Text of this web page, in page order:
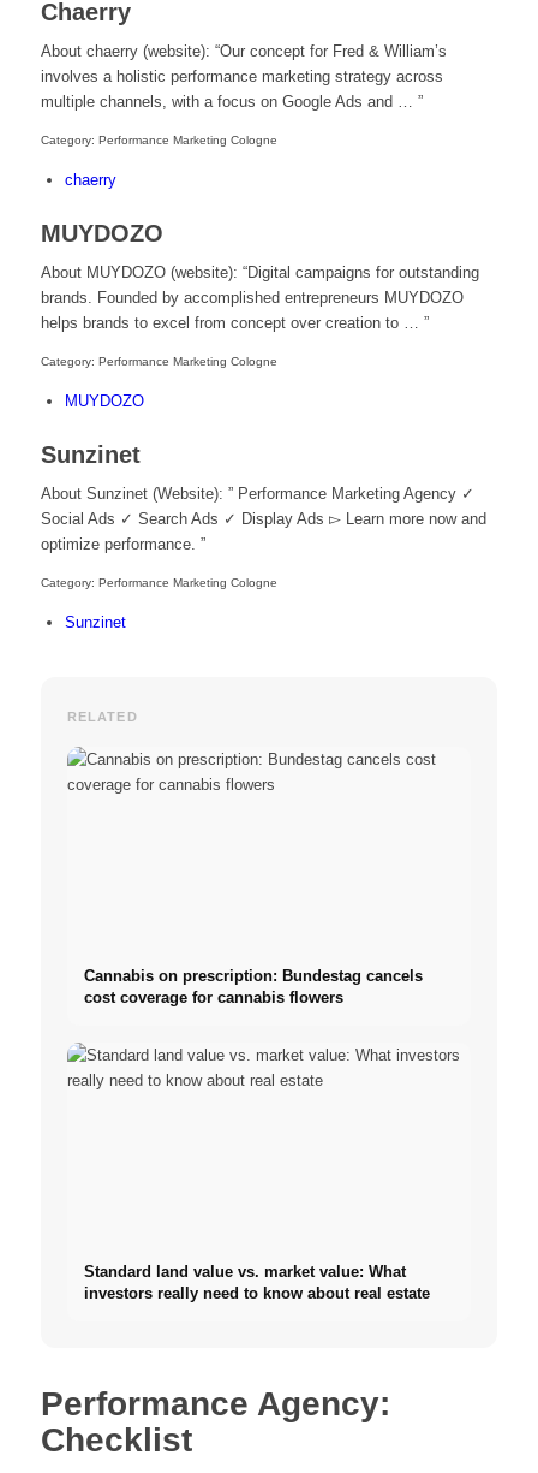
Chaerry
About chaerry (website): “Our concept for Fred & William’s
involves a holistic performance marketing strategy across
multiple channels, with a focus on Google Ads and … ”
Category: Performance Marketing Cologne
chaerry
MUYDOZO
About MUYDOZO (website): “Digital campaigns for outstanding
brands. Founded by accomplished entrepreneurs MUYDOZO
helps brands to excel from concept over creation to … ”
Category: Performance Marketing Cologne
MUYDOZO
Sunzinet
About Sunzinet (Website): ” Performance Marketing Agency ✓
Social Ads ✓ Search Ads ✓ Display Ads ▻ Learn more now and
optimize performance. ”
Category: Performance Marketing Cologne
Sunzinet
RELATED
Cannabis on prescription: Bundestag cancels
cost coverage for cannabis flowers
Standard land value vs. market value: What
investors really need to know about real estate
Performance Agency:
Checklist